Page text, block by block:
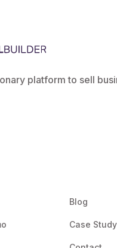
platform to sell
Blog
Case Study